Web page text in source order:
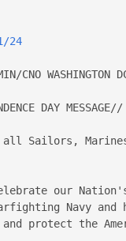
24
CNO WASHINGTON
DAY MESSAGE//
all Sailors,
our
Navy
and protect the